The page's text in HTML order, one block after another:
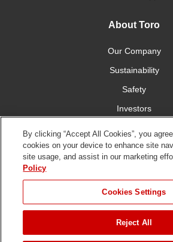
About Toro
Our Company
Sustainability
Safety
Investors
Connect With Us
Terms of Use Privacy Policy
By clicking “Accept All Cookies”, you
cookies on your device to enhance site
site usage, and assist in our marketing
Policy
Cookies Settings
Reject All